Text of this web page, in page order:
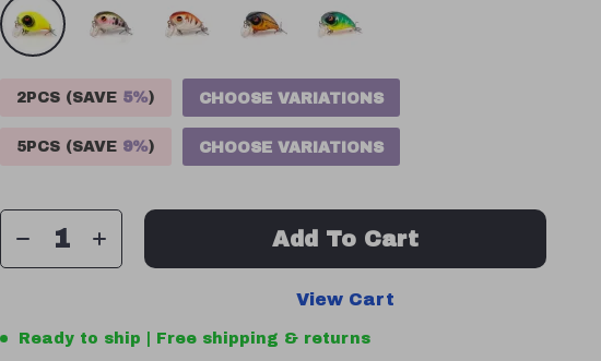
2PCS (SAVE 5%) CHOOSE VARIATIONS
5PCS (SAVE 9%) CHOOSE VARIATIONS
Add To Cart
View Cart
Ready to ship | Free shipping & returns